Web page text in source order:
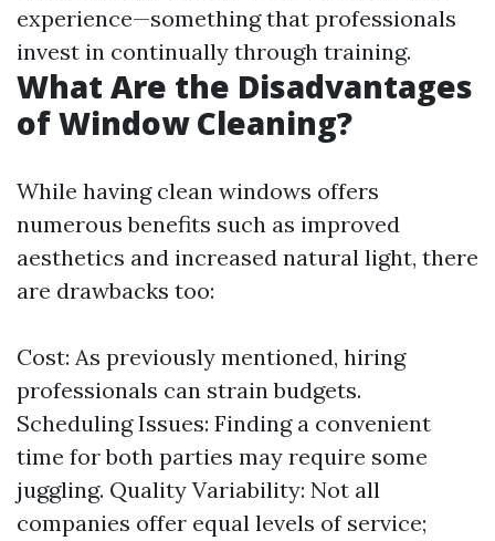
experience—something that professionals
invest in continually through training.
What Are the Disadvantages
of Window Cleaning?
While having clean windows offers
numerous benefits such as improved
aesthetics and increased natural light, there
are drawbacks too:
Cost: As previously mentioned, hiring
professionals can strain budgets.
Scheduling Issues: Finding a convenient
time for both parties may require some
juggling. Quality Variability: Not all
companies offer equal levels of service;